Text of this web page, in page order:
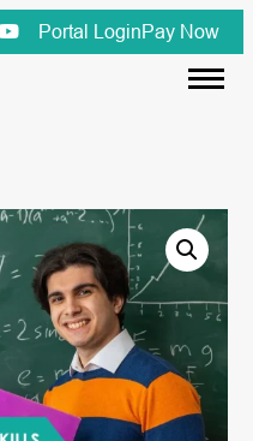
Portal LoginPay Now